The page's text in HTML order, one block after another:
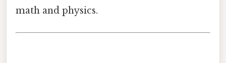
math and physics.